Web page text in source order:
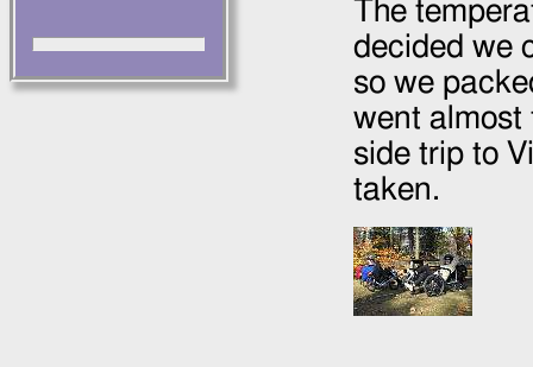
The
decided we
so we
went almost
side trip to
taken.